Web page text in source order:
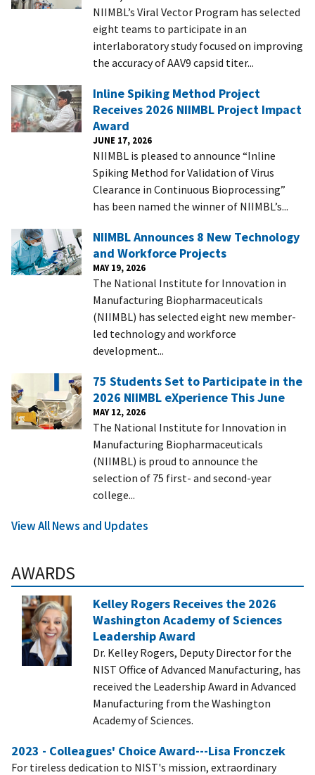
NIIMBL’s Viral Vector Program has selected
eight teams to participate in an
interlaboratory study focused on improving
the accuracy of AAV9 capsid titer...
Inline Spiking Method Project
Receives 2026 NIIMBL Project Impact
Award
JUNE 17, 2026
NIIMBL is pleased to announce “Inline
Spiking Method for Validation of Virus
Clearance in Continuous Bioprocessing”
has been named the winner of NIIMBL’s...
NIIMBL Announces 8 New Technology
and Workforce Projects
MAY 19, 2026
The National Institute for Innovation in
Manufacturing Biopharmaceuticals
(NIIMBL) has selected eight new member-
led technology and workforce
development...
75 Students Set to Participate in the
2026 NIIMBL eXperience This June
MAY 12, 2026
The National Institute for Innovation in
Manufacturing Biopharmaceuticals
(NIIMBL) is proud to announce the
selection of 75 first- and second-year
college...
View All News and Updates
AWARDS
Kelley Rogers Receives the 2026
Washington Academy of Sciences
Leadership Award
Dr. Kelley Rogers, Deputy Director for the
NIST Office of Advanced Manufacturing, has
received the Leadership Award in Advanced
Manufacturing from the Washington
Academy of Sciences.
2023 - Colleagues' Choice Award---Lisa Fronczek
For tireless dedication to NIST's mission, extraordinary